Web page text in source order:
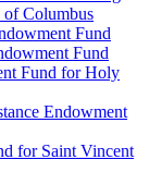
of Columbus
Fund
Fund
Fund for Holy
Endowment
for Saint Vincent